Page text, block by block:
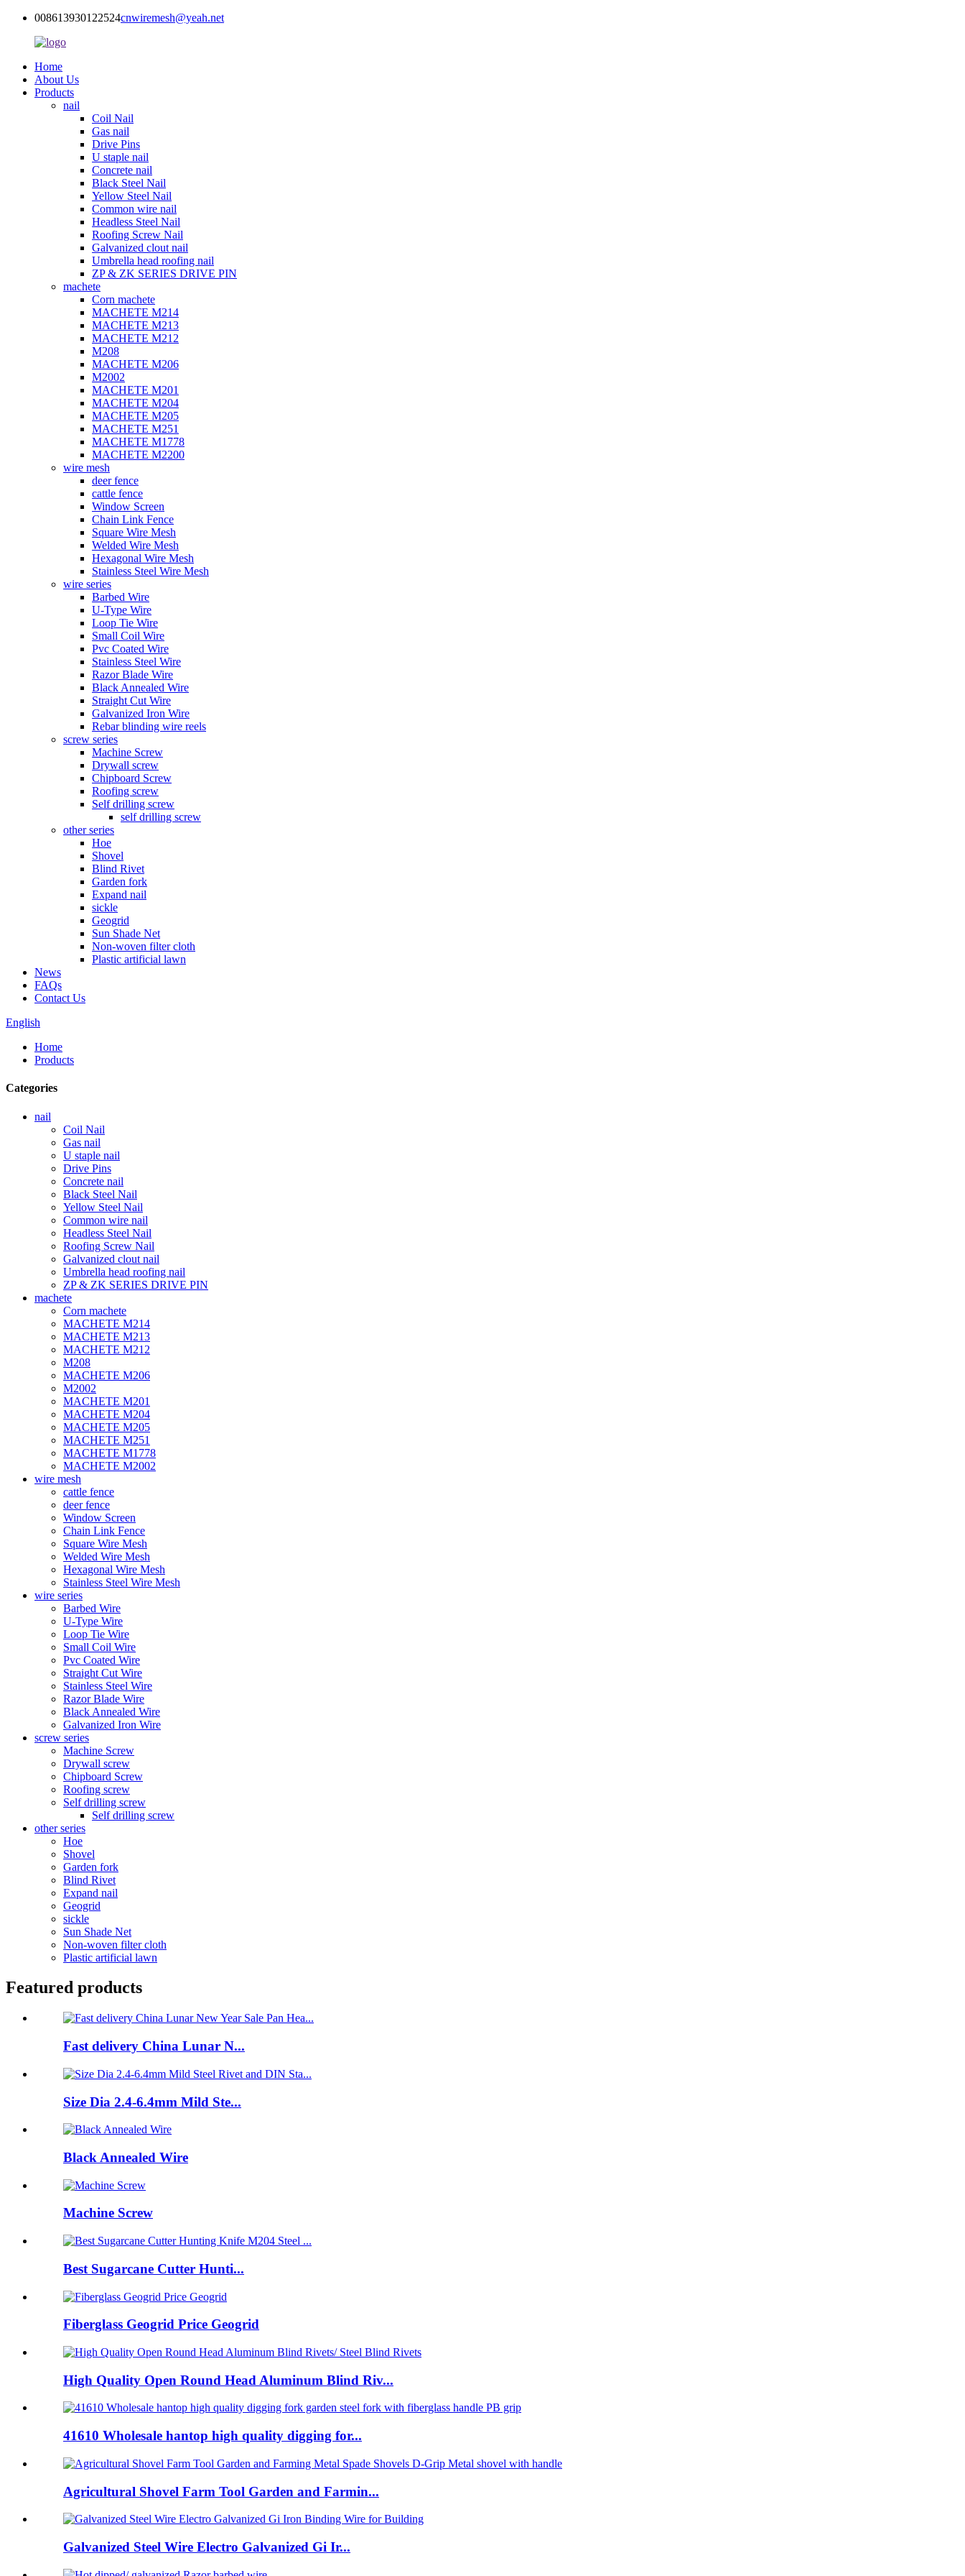
008613930122524cnwiremesh@yeah.net
Home
About Us
Products
nail
Coil Nail
Gas nail
Drive Pins
U staple nail
Concrete nail
Black Steel Nail
Yellow Steel Nail
Common wire nail
Headless Steel Nail
Roofing Screw Nail
Galvanized clout nail
Umbrella head roofing nail
ZP & ZK SERIES DRIVE PIN
machete
Corn machete
MACHETE M214
MACHETE M213
MACHETE M212
M208
MACHETE M206
M2002
MACHETE M201
MACHETE M204
MACHETE M205
MACHETE M251
MACHETE M1778
MACHETE M2200
wire mesh
deer fence
cattle fence
Window Screen
Chain Link Fence
Square Wire Mesh
Welded Wire Mesh
Hexagonal Wire Mesh
Stainless Steel Wire Mesh
wire series
Barbed Wire
U-Type Wire
Loop Tie Wire
Small Coil Wire
Pvc Coated Wire
Stainless Steel Wire
Razor Blade Wire
Black Annealed Wire
Straight Cut Wire
Galvanized Iron Wire
Rebar blinding wire reels
screw series
Machine Screw
Drywall screw
Chipboard Screw
Roofing screw
Self drilling screw
self drilling screw
other series
Hoe
Shovel
Blind Rivet
Garden fork
Expand nail
sickle
Geogrid
Sun Shade Net
Non-woven filter cloth
Plastic artificial lawn
News
FAQs
Contact Us
English
Home
Products
Categories
nail
Coil Nail
Gas nail
U staple nail
Drive Pins
Concrete nail
Black Steel Nail
Yellow Steel Nail
Common wire nail
Headless Steel Nail
Roofing Screw Nail
Galvanized clout nail
Umbrella head roofing nail
ZP & ZK SERIES DRIVE PIN
machete
Corn machete
MACHETE M214
MACHETE M213
MACHETE M212
M208
MACHETE M206
M2002
MACHETE M201
MACHETE M204
MACHETE M205
MACHETE M251
MACHETE M1778
MACHETE M2002
wire mesh
cattle fence
deer fence
Window Screen
Chain Link Fence
Square Wire Mesh
Welded Wire Mesh
Hexagonal Wire Mesh
Stainless Steel Wire Mesh
wire series
Barbed Wire
U-Type Wire
Loop Tie Wire
Small Coil Wire
Pvc Coated Wire
Straight Cut Wire
Stainless Steel Wire
Razor Blade Wire
Black Annealed Wire
Galvanized Iron Wire
screw series
Machine Screw
Drywall screw
Chipboard Screw
Roofing screw
Self drilling screw
Self drilling screw
other series
Hoe
Shovel
Garden fork
Blind Rivet
Expand nail
Geogrid
sickle
Sun Shade Net
Non-woven filter cloth
Plastic artificial lawn
Featured products
Fast delivery China Lunar N...
Size Dia 2.4-6.4mm Mild Ste...
Black Annealed Wire
Machine Screw
Best Sugarcane Cutter Hunti...
Fiberglass Geogrid Price Geogrid
High Quality Open Round Head Aluminum Blind Riv...
41610 Wholesale hantop high quality digging for...
Agricultural Shovel Farm Tool Garden and Farmin...
Galvanized Steel Wire Electro Galvanized Gi Ir...